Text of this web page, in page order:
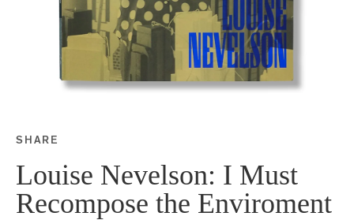
SHARE
Share this on Facebook
Louise Nevelson: I Must
Recompose the Enviroment